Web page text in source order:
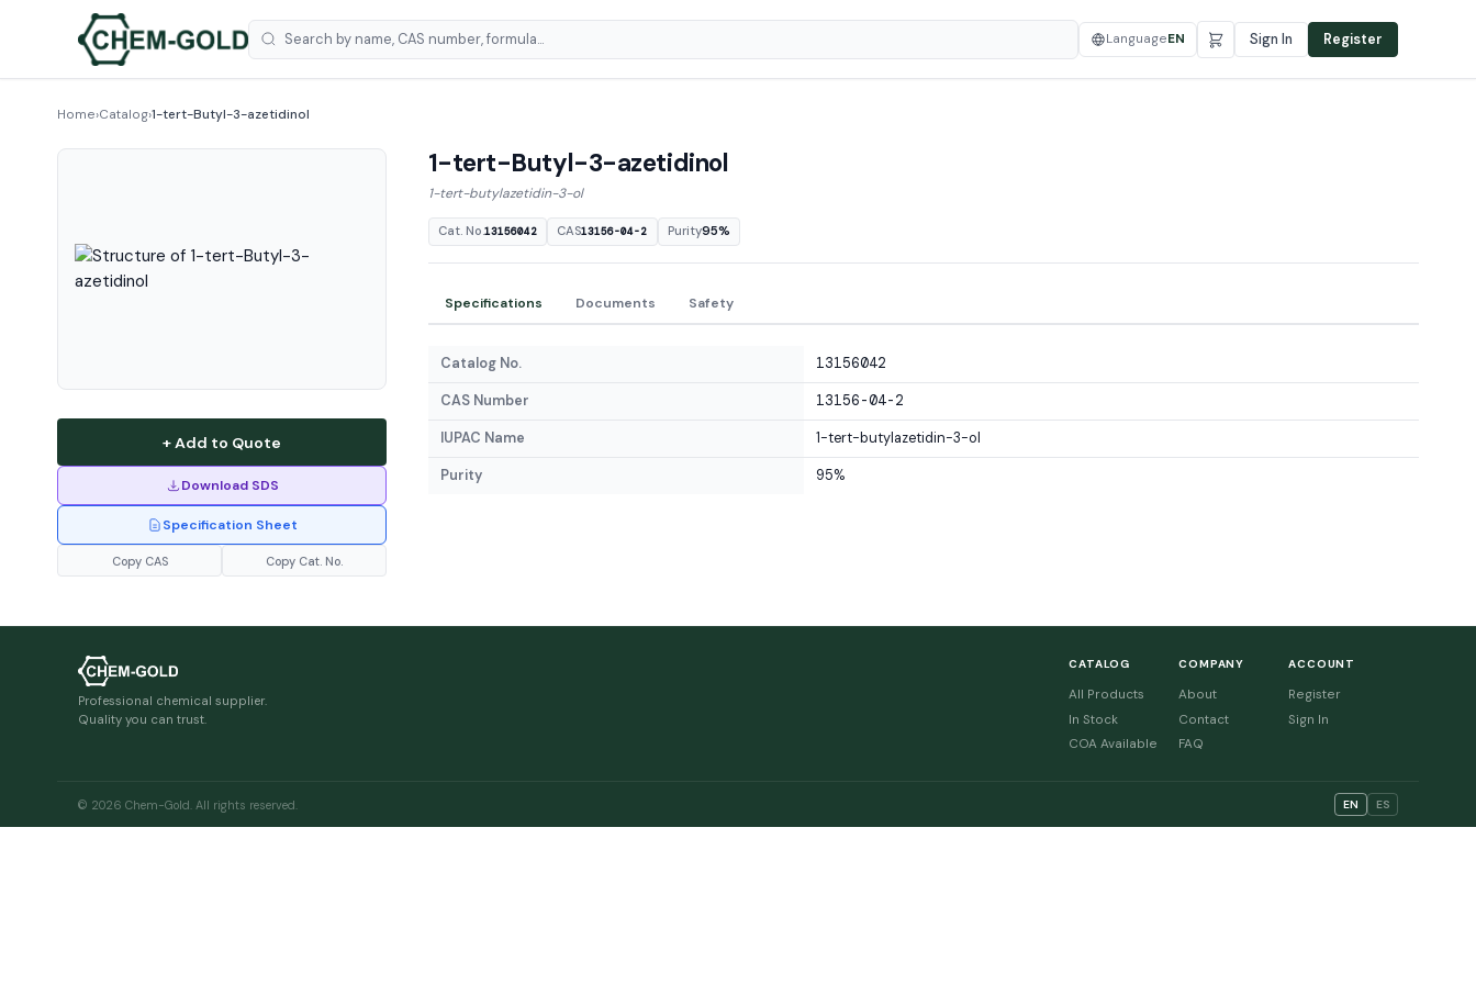
LanguageEN Sign In Register
Home›Catalog›1-tert-Butyl-3-azetidinol
+ Add to Quote
Download SDS
Specification Sheet
Copy CAS Copy Cat. No.
1-tert-Butyl-3-azetidinol
1-tert-butylazetidin-3-ol
Cat. No.13156042 CAS13156-04-2 Purity95%
Specifications Documents Safety
Catalog No. 13156042
CAS Number 13156-04-2
IUPAC Name 1-tert-butylazetidin-3-ol
Purity 95%
Professional chemical supplier.
Quality you can trust.
CATALOG
All Products
In Stock
COA Available
COMPANY
About
Contact
FAQ
ACCOUNT
Register
Sign In
© 2026 Chem-Gold. All rights reserved. EN ES